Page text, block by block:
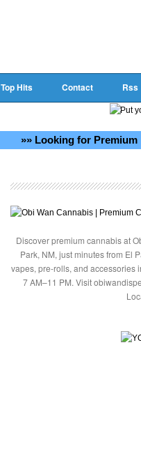
Top Hits Contact Rss
»» Looking for Premium
Discover premium cannabis at
Park, NM, just minutes from El
vapes, pre-rolls, and accessories
7 AM–11 PM. Visit